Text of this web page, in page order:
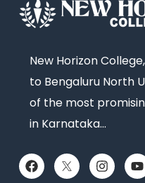
New Horizon
to Bengaluru North
of the most
in Karnataka…